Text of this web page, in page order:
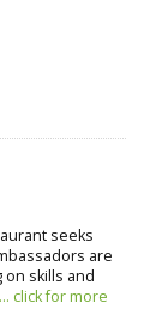
seeks
are
on skills and
... click for more